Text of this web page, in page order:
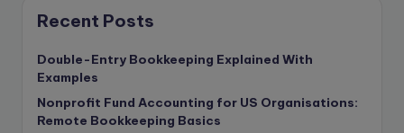
Content Marketing
Contract
copywriting
Recent Posts
Double-Entry Bookkeeping Explained With
Examples
Nonprofit Fund Accounting for US Organisations:
Remote Bookkeeping Basics